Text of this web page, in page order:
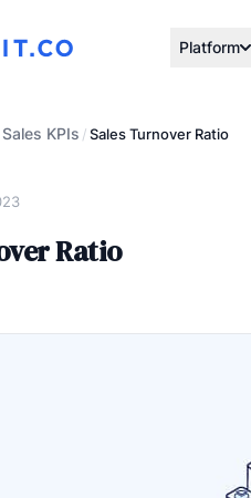
Platform
Sales KPIs /Sales Turnover Ratio
Ratio